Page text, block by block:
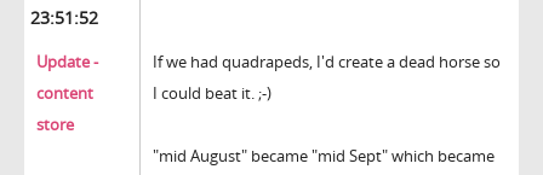
23:51:52
Update -
content
store
If we had quadrapeds, I'd create a dead horse so
I could beat it. ;-)
"mid August" became "mid Sept" which became